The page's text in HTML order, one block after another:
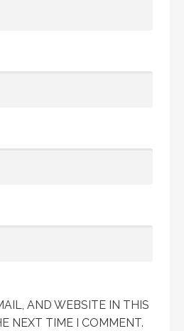
AND WEBSITE IN THIS
NEXT TIME I COMMENT.